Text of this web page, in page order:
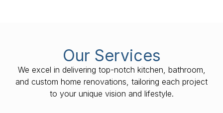
Our Services
We excel in delivering top-notch kitchen, bathroom,
and custom home renovations, tailoring each project
to your unique vision and lifestyle.